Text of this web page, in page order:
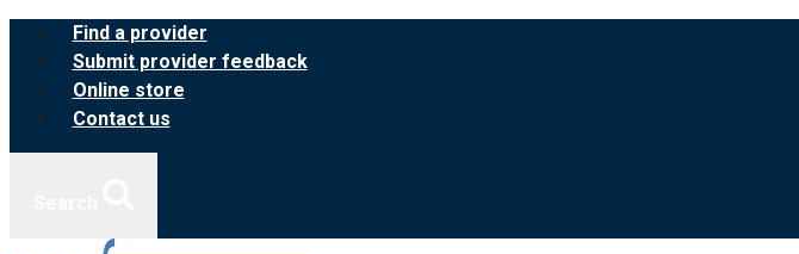
Skip
content
Find a provider
Submit provider feedback
Online store
Contact us